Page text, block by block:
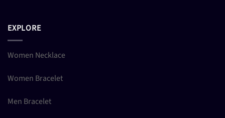
EXPLORE
Women Necklace
Women Bracelet
Men Bracelet